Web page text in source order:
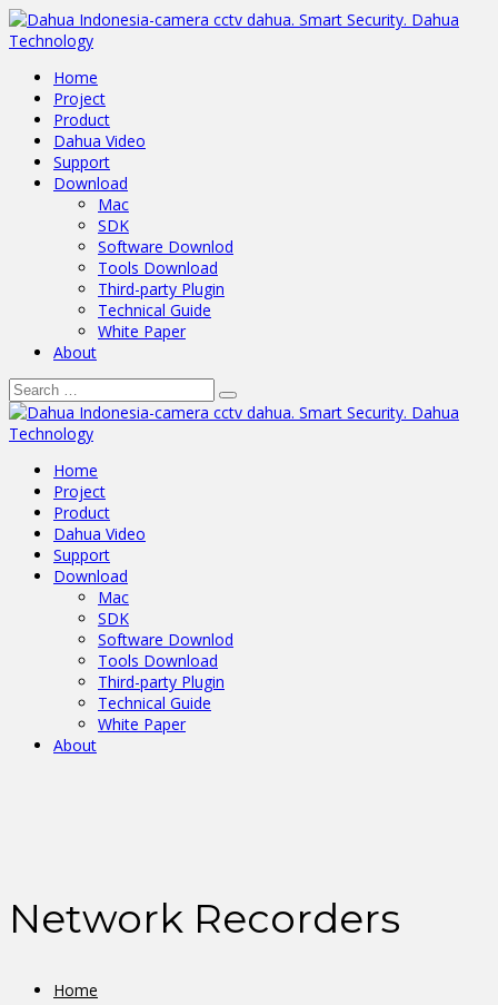
Home
Project
Product
Dahua Video
Support
Download
Mac
SDK
Software Downlod
Tools Download
Third-party Plugin
Technical Guide
White Paper
About
Home
Project
Product
Dahua Video
Support
Download
Mac
SDK
Software Downlod
Tools Download
Third-party Plugin
Technical Guide
White Paper
About
Network Recorders
Home